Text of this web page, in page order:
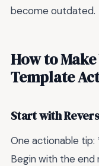
become outdated.
How to
Template
Start with
One actionable
Begin with the end